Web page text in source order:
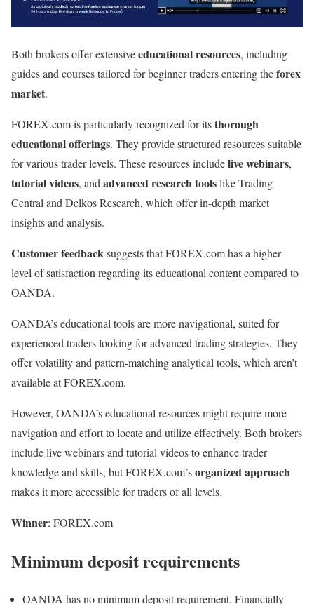
Both brokers offer extensiveeducational resources, including
guides and courses tailored for beginner traders entering theforex
market.
FOREX.com is particularly recognized for itsthorough
educational offerings. They provide structured resources suitable
for various trader levels. These resources includelive webinars,
tutorial videos, and advanced research toolslike Trading
Central and Delkos Research, which offer in-depth market
insights and analysis.
Customer feedbacksuggests that FOREX.com has a higher
level of satisfaction regarding its educational content compared to
OANDA.
OANDA’s educational tools are more navigational, suited for
experienced traders looking for advanced trading strategies. They
offer volatility and pattern-matching analytical tools, which aren’t
available at FOREX.com.
However, OANDA’s educational resources might require more
navigation and effort to locate and utilize effectively. Both brokers
include live webinars and tutorial videos to enhance trader
knowledge and skills, but FOREX.com’sorganized approach
makes it more accessible for traders of all levels.
Winner: FOREX.com
Minimum deposit requirements
OANDA has no minimum deposit requirement. Financially